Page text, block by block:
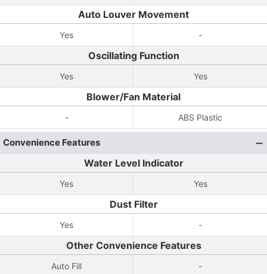
Auto Louver Movement
Yes -
Oscillating Function
Yes Yes
Blower/Fan Material
- ABS Plastic
Convenience Features
Water Level Indicator
Yes Yes
Dust Filter
Yes -
Other Convenience Features
Auto Fill -